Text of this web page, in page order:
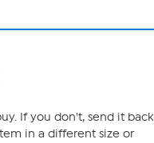
If you don't, send it back
in a different size or